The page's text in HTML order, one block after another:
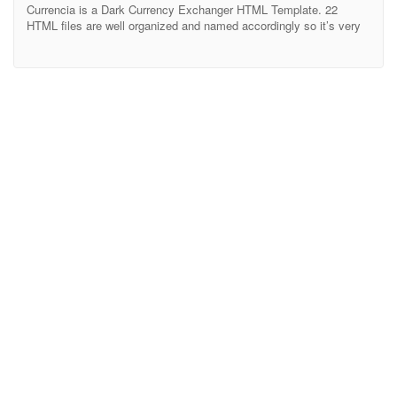
Currencia is a Dark Currency Exchanger HTML Template. 22
HTML files are well organized and named accordingly so it’s very